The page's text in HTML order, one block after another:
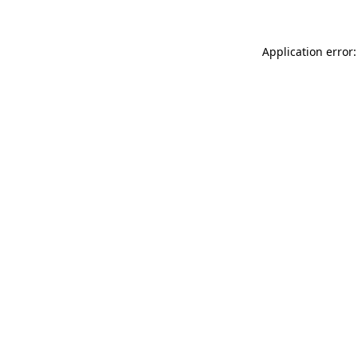
Application